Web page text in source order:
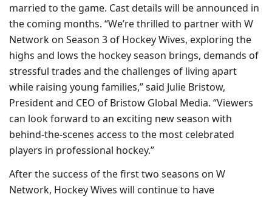
married to the game. Cast details will be announced in
the coming months. “We’re thrilled to partner with W
Network on Season 3 of Hockey Wives, exploring the
highs and lows the hockey season brings, demands of
stressful trades and the challenges of living apart
while raising young families,” said Julie Bristow,
President and CEO of Bristow Global Media. “Viewers
can look forward to an exciting new season with
behind-the-scenes access to the most celebrated
players in professional hockey.”
After the success of the first two seasons on W
Network, Hockey Wives will continue to have